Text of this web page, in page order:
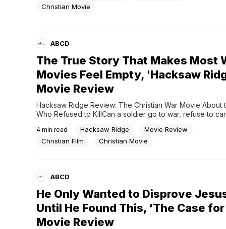
Or does God simply choose to answer some people
Christian Movie
ABCD
The True Story That Makes Most
Movies Feel Empty, 'Hacksaw
Movie Review
Hacksaw Ridge Review: The Christian War Movie About
Who Refused to KillCan a soldier go to war, refuse to
American history?What makes the story even stranger is
not drafted.Nobody forced him to go.He...
4 min read Hacksaw Ridge
Movie Review
Christian Film
Christian Movie
ABCD
He Only Wanted to Disprove
Until He Found This, 'The Case
Movie Review